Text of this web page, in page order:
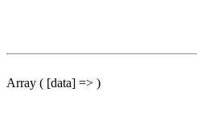
Array ( [data] => )